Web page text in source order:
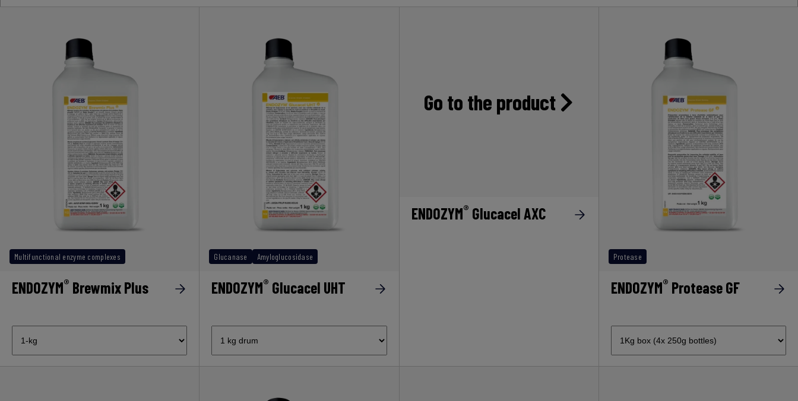
Multifunctional enzyme complexes
ENDOZYM® Brewmix Plus
Glucanase Amyloglucosidase
ENDOZYM® Glucacel UHT
Go to the product
ENDOZYM® Glucacel AXC
Protease
ENDOZYM® Protease GF